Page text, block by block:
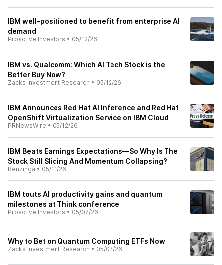
IBM well-positioned to benefit from enterprise AI
demand
Proactive Investors • 05/12/26
IBM vs. Qualcomm: Which AI Tech Stock is the
Better Buy Now?
Zacks Investment Research • 05/12/26
IBM Announces Red Hat AI Inference and Red Hat
OpenShift Virtualization Service on IBM Cloud
PRNewsWire • 05/12/26
IBM Beats Earnings Expectations—So Why Is The
Stock Still Sliding And Momentum Collapsing?
Benzinga • 05/11/26
IBM touts AI productivity gains and quantum
milestones at Think conference
Proactive Investors • 05/07/26
Why to Bet on Quantum Computing ETFs Now
Zacks Investment Research • 05/07/26